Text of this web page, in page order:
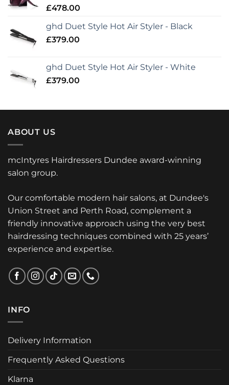
£478.00
ghd Duet Style Hot Air Styler - Black
£379.00
ghd Duet Style Hot Air Styler - White
£379.00
ABOUT US
mcIntyres Hairdressers Dundee award-winning
salon group.
Our comfortable modern hair salons, at Dundee's
Union Street and Perth Road, complement a
friendly innovative approach using the very best
hairdressing techniques combined with 25 years’
experience and expertise.
INFO
Delivery Information
Frequently Asked Questions
Klarna